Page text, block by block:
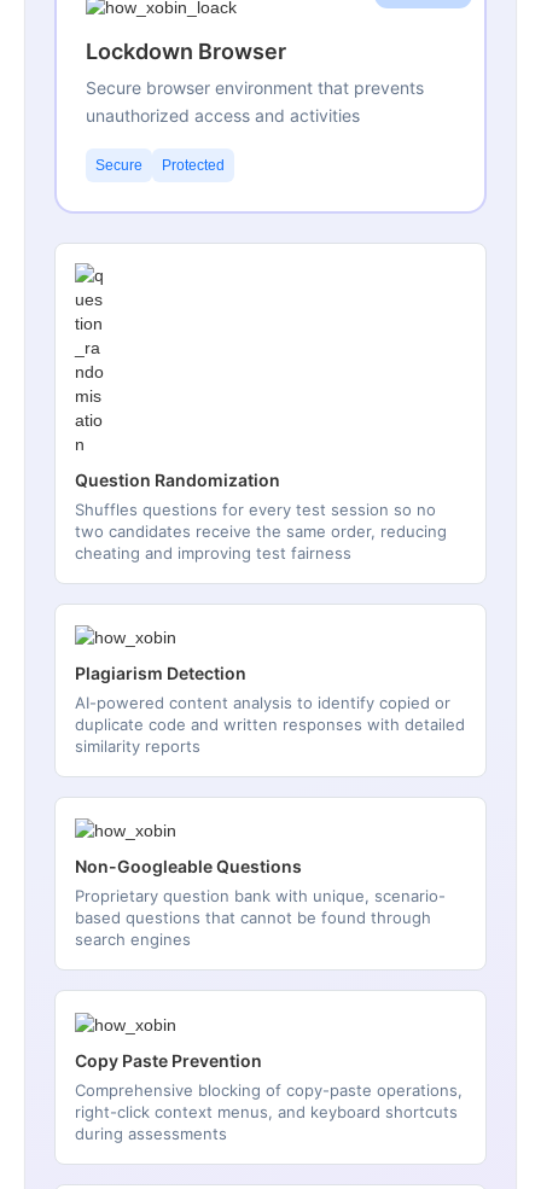
Lockdown Browser
Secure browser environment that prevents
unauthorized access and activities
Secure Protected
Question Randomization
Shuffles questions for every test session so no
two candidates receive the same order, reducing
cheating and improving test fairness
Plagiarism Detection
AI-powered content analysis to identify copied or
duplicate code and written responses with detailed
similarity reports
Non-Googleable Questions
Proprietary question bank with unique, scenario-
based questions that cannot be found through
search engines
Copy Paste Prevention
Comprehensive blocking of copy-paste operations,
right-click context menus, and keyboard shortcuts
during assessments